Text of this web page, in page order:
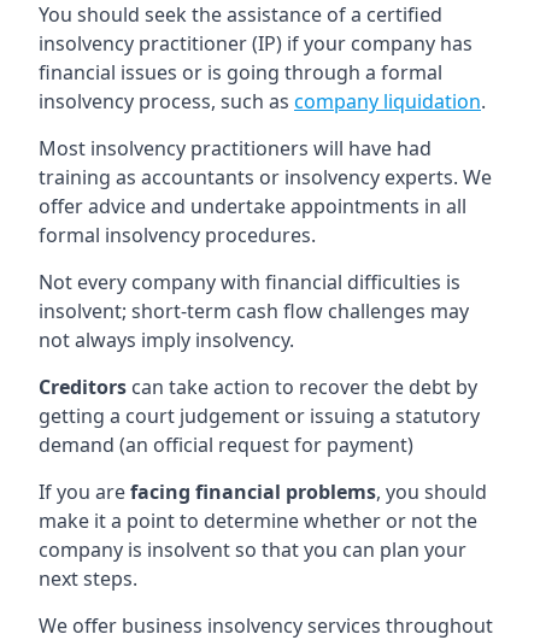
You should seek the assistance of a certified
insolvency practitioner (IP) if your company has
financial issues or is going through a formal
insolvency process, such as company liquidation.
Most insolvency practitioners will have had
training as accountants or insolvency experts. We
offer advice and undertake appointments in all
formal insolvency procedures.
Not every company with financial difficulties is
insolvent; short-term cash flow challenges may
not always imply insolvency.
Creditors can take action to recover the debt by
getting a court judgement or issuing a statutory
demand (an official request for payment)
If you arefacing financial problems, you should
make it a point to determine whether or not the
company is insolvent so that you can plan your
next steps.
We offer business insolvency services throughout